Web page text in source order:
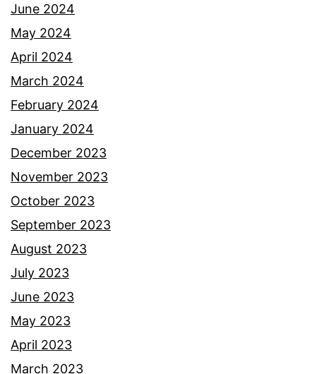
June 2024
May 2024
April 2024
March 2024
February 2024
January 2024
December 2023
November 2023
October 2023
September 2023
August 2023
July 2023
June 2023
May 2023
April 2023
March 2023